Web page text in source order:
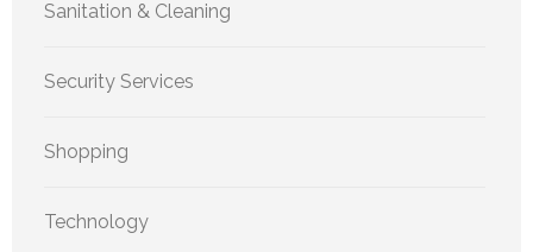
Sanitation & Cleaning
Security Services
Shopping
Technology